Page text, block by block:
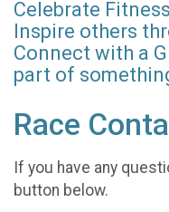
Celebrate
Inspire others
Connect with a
part of
Race
If you have any
button below.